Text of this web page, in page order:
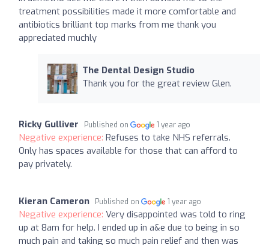
treatment possibilities made it more comfortable and
antibiotics brilliant top marks from me thank you
appreciated muchly
The Dental Design Studio
Thank you for the great review Glen.
Ricky Gulliver Published on 1 year ago
Negative experience: Refuses to take NHS referrals.
Only has spaces available for those that can afford to
pay privately.
Kieran Cameron Published on 1 year ago
Negative experience: Very disappointed was told to ring
up at 8am for help. I ended up in a&e due to being in so
much pain and taking so much pain relief and then was